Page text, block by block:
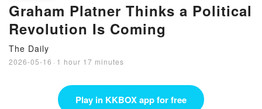
Graham Platner Thinks a Political
Revolution Is Coming
The Daily
2026-05-16 · 1 hour 17 minutes
Play in KKBOX app for free